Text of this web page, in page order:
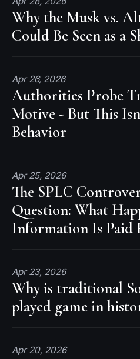
Why the Musk vs.
Could Be Seen as a
Apr 26, 2026
Authorities Probe
Motive - But This
Behavior
Apr 25, 2026
The SPLC
Question: What
Information Is Paid
Apr 23, 2026
Why is traditional
played game in
Apr 20, 2026